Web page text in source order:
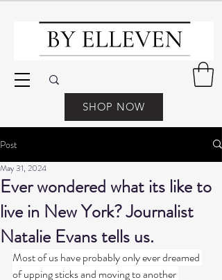
SHOP NOW
Post
Ever wondered what its like to
live in New York? Journalist
Natalie Evans tells us.
May 31, 2024
Most of us have probably only ever dreamed
of upping sticks and moving to another